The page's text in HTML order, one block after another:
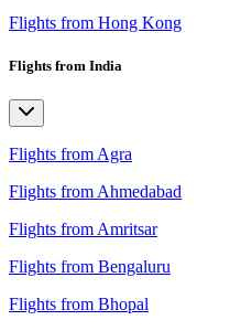
Flights from Hong Kong
Flights from India
Flights from Agra
Flights from Ahmedabad
Flights from Amritsar
Flights from Bengaluru
Flights from Bhopal